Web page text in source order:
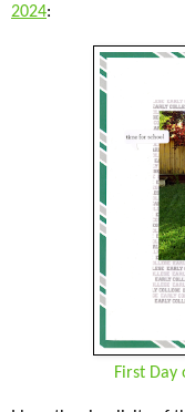
2024:
First Day